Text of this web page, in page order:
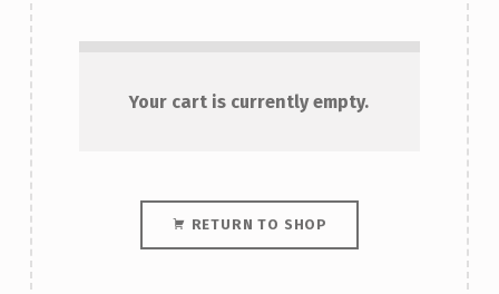
Your cart is currently empty.
RETURN TO SHOP